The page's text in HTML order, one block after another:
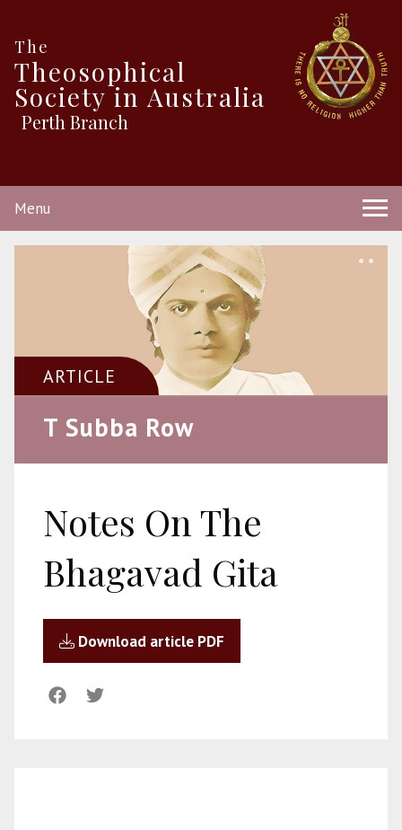
The
Theosophical
Society in Australia
Perth Branch
Menu
ARTICLE
T Subba Row
Notes On The
Bhagavad Gita
Download article PDF